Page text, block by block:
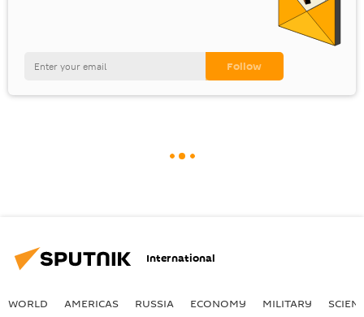
International
WORLD AMERICAS RUSSIA ECONOMY MILITARY